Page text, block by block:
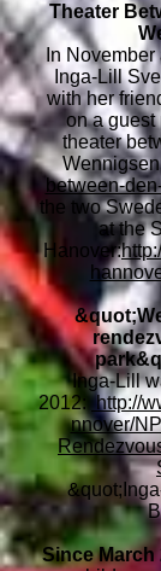
Theater
In
Inga-Lill
with her
on a guest
theater
between-
the two
at the
Hanover:
Inga-Lill
2012:
http://
nnover/
Since March